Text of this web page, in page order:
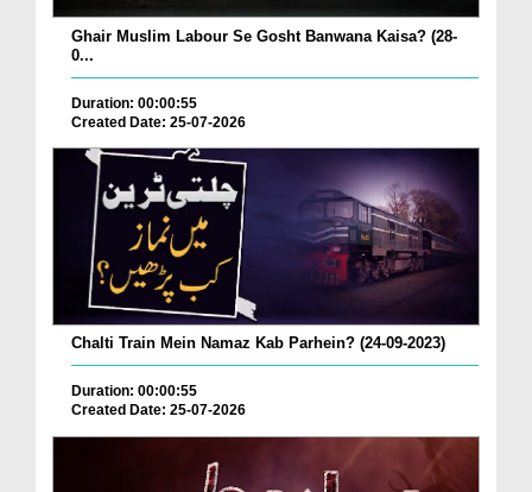
Ghair Muslim Labour Se Gosht Banwana Kaisa? (28-
0...
Duration: 00:00:55
Created Date: 25-07-2026
Chalti Train Mein Namaz Kab Parhein? (24-09-2023)
Duration: 00:00:55
Created Date: 25-07-2026